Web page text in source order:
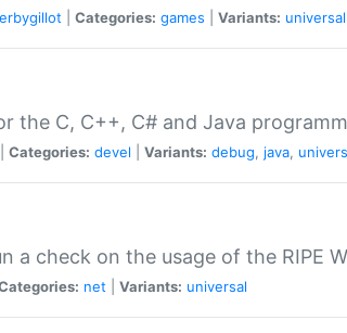
Categories: games Variants: universal
the C, C++, C# and Java
Categories: devel Variants: debug, java,
a check on the usage of the RIPE
net Variants: universal